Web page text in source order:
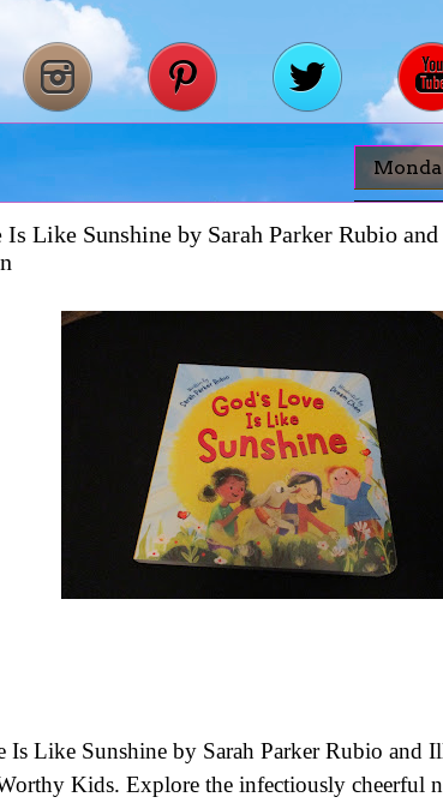
Is Like Sunshine by Sarah Parker Rubio
Is Like Sunshine by Sarah Parker Rubio and
Kids. Explore the infectiously cheerful